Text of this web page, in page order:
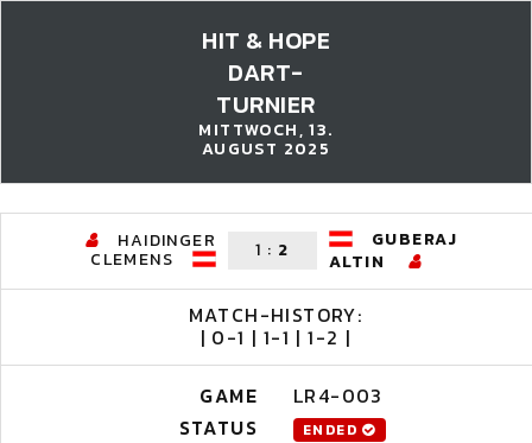
HIT & HOPE
DART-
TURNIER
MITTWOCH, 13.
AUGUST 2025
HAIDINGER
CLEMENS 1 : 2
GUBERAJ
ALTIN
MATCH-HISTORY:
| 0-1 | 1-1 | 1-2 |
GAME
LR4-003
STATUS
ENDED